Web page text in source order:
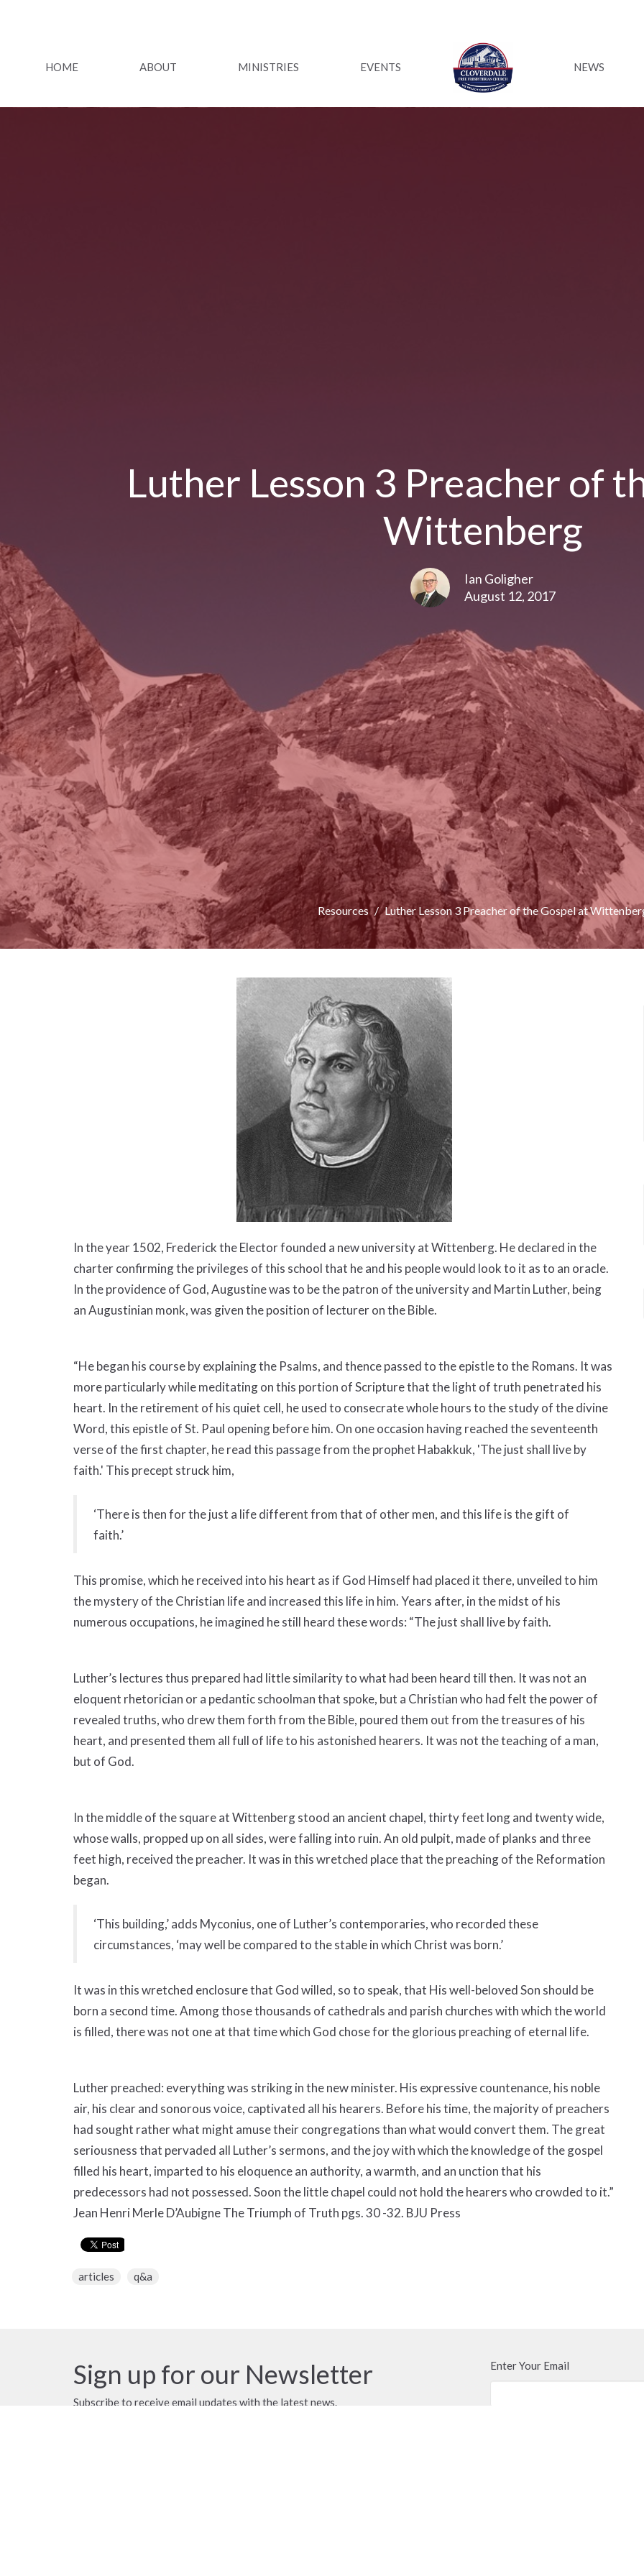
HOME ABOUT MINISTRIES EVENTS NEWS
Luther Lesson 3 Preacher of
Wittenberg
Ian Goligher
August 12, 2017
Resources Luther Lesson 3 Preacher of the Gospel at
In the year 1502, Frederick the Elector founded a new university at Wittenberg. He declared in the
charter confirming the privileges of this school that he and his people would look to it as to an oracle.
In the providence of God, Augustine was to be the patron of the university and Martin Luther, being
an Augustinian monk, was given the position of lecturer on the Bible.
“He began his course by explaining the Psalms, and thence passed to the epistle to the Romans. It was
more particularly while meditating on this portion of Scripture that the light of truth penetrated his
heart. In the retirement of his quiet cell, he used to consecrate whole hours to the study of the divine
Word, this epistle of St. Paul opening before him. On one occasion having reached the seventeenth
verse of the first chapter, he read this passage from the prophet Habakkuk, 'The just shall live by
faith.' This precept struck him,
‘There is then for the just a life different from that of other men, and this life is the gift of
faith.’
This promise, which he received into his heart as if God Himself had placed it there, unveiled to him
the mystery of the Christian life and increased this life in him. Years after, in the midst of his
numerous occupations, he imagined he still heard these words: “The just shall live by faith.
Luther’s lectures thus prepared had little similarity to what had been heard till then. It was not an
eloquent rhetorician or a pedantic schoolman that spoke, but a Christian who had felt the power of
revealed truths, who drew them forth from the Bible, poured them out from the treasures of his
heart, and presented them all full of life to his astonished hearers. It was not the teaching of a man,
but of God.
In the middle of the square at Wittenberg stood an ancient chapel, thirty feet long and twenty wide,
whose walls, propped up on all sides, were falling into ruin. An old pulpit, made of planks and three
feet high, received the preacher. It was in this wretched place that the preaching of the Reformation
began.
‘This building,’ adds Myconius, one of Luther’s contemporaries, who recorded these
circumstances, ‘may well be compared to the stable in which Christ was born.’
It was in this wretched enclosure that God willed, so to speak, that His well-beloved Son should be
born a second time. Among those thousands of cathedrals and parish churches with which the world
is filled, there was not one at that time which God chose for the glorious preaching of eternal life.
Luther preached: everything was striking in the new minister. His expressive countenance, his noble
air, his clear and sonorous voice, captivated all his hearers. Before his time, the majority of preachers
had sought rather what might amuse their congregations than what would convert them. The great
seriousness that pervaded all Luther’s sermons, and the joy with which the knowledge of the gospel
filled his heart, imparted to his eloquence an authority, a warmth, and an unction that his
predecessors had not possessed. Soon the little chapel could not hold the hearers who crowded to it.”
Jean Henri Merle D’Aubigne The Triumph of Truth pgs. 30 -32. BJU Press
articles q&a
Sign up for our Newsletter
Subscribe to receive email updates with the latest news.
Enter Your Email